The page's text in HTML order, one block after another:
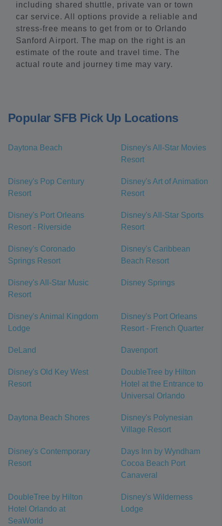
including shared shuttle, private van or town
car service. All options provide a reliable and
stress-free means to get from or to Orlando
Sanford Airport. The map on the right is an
estimate of the route and travel time. The
actual route and journey time may vary.
Popular SFB Pick Up Locations
Daytona Beach
Disney's All-Star Movies
Resort
Disney's Pop Century
Resort
Disney's Art of Animation
Resort
Disney's Port Orleans
Resort - Riverside
Disney's All-Star Sports
Resort
Disney's Coronado
Springs Resort
Disney's Caribbean
Beach Resort
Disney's All-Star Music
Resort
Disney Springs
Disney's Animal Kingdom
Lodge
Disney's Port Orleans
Resort - French Quarter
DeLand Davenport
Disney's Old Key West
Resort
DoubleTree by Hilton
Hotel at the Entrance to
Universal Orlando
Daytona Beach Shores
Disney's Polynesian
Village Resort
Disney's Contemporary
Resort
Days Inn by Wyndham
Cocoa Beach Port
Canaveral
DoubleTree by Hilton
Hotel Orlando at
SeaWorld
Disney's Wilderness
Lodge